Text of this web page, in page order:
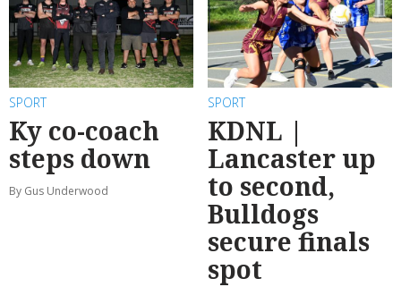
SPORT
Ky co-coach
steps down
By Gus Underwood
SPORT
KDNL |
Lancaster up
to second,
Bulldogs
secure finals
spot